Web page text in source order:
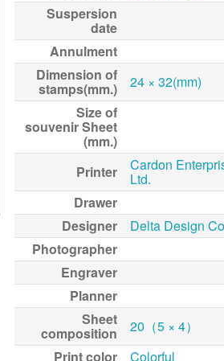
Suspersion
date
Annulment
Dimension of
stamps(mm.)
24 × 32(mm)
Size of
souvenir Sheet
(mm.)
Printer
Cardon
Ltd.
Drawer
Designer
Delta Design
Photographer
Engraver
Planner
Sheet
composition
20（5 × 4）
Print color
Colorful